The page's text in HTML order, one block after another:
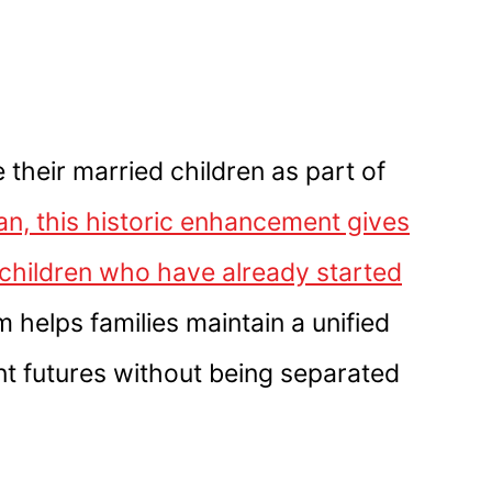
their married children as part of
this historic enhancement gives
who have already started
helps families maintain a unified
futures without being separated